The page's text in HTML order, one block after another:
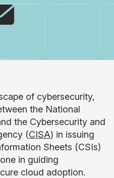
of cybersecurity,
the National
the Cybersecurity and
(CISA) in issuing
Sheets (CSIs)
in guiding
cloud adoption.